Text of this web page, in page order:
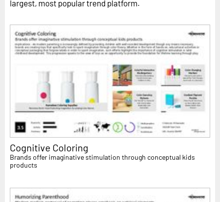
largest, most popular trend platform.
Cognitive Coloring
Brands offer imaginative stimulation through conceptual kids
products